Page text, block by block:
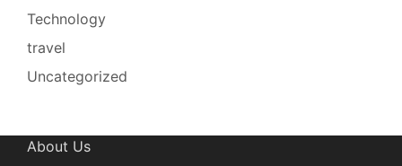
Technology
travel
Uncategorized
About Us